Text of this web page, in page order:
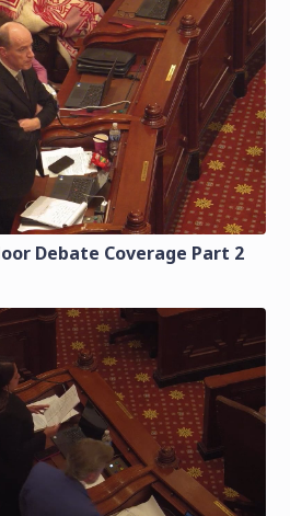
Debate Coverage Part 2